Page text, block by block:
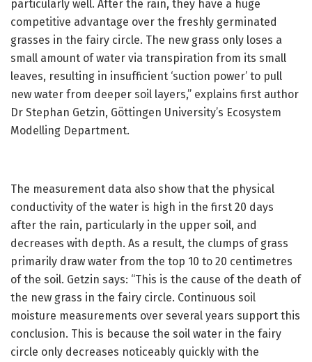
particularly well. After the rain, they have a huge
competitive advantage over the freshly germinated
grasses in the fairy circle. The new grass only loses a
small amount of water via transpiration from its small
leaves, resulting in insufficient ‘suction power’ to pull
new water from deeper soil layers,” explains first author
Dr Stephan Getzin, Göttingen University’s Ecosystem
Modelling Department.
The measurement data also show that the physical
conductivity of the water is high in the first 20 days
after the rain, particularly in the upper soil, and
decreases with depth. As a result, the clumps of grass
primarily draw water from the top 10 to 20 centimetres
of the soil. Getzin says: “This is the cause of the death of
the new grass in the fairy circle. Continuous soil
moisture measurements over several years support this
conclusion. This is because the soil water in the fairy
circle only decreases noticeably quickly with the